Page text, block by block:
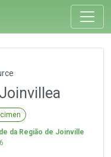
da Região de Joinville